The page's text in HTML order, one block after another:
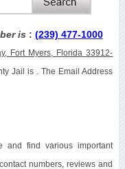
is : (239) 477-1000
Fort Myers, Florida 33912-
Jail is . The Email Address
and find various important
numbers, reviews and